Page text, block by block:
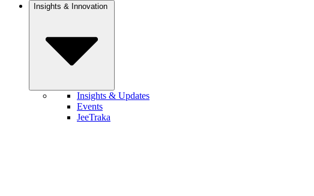
Insights & Innovation
Insights & Updates
Events
JeeTraka